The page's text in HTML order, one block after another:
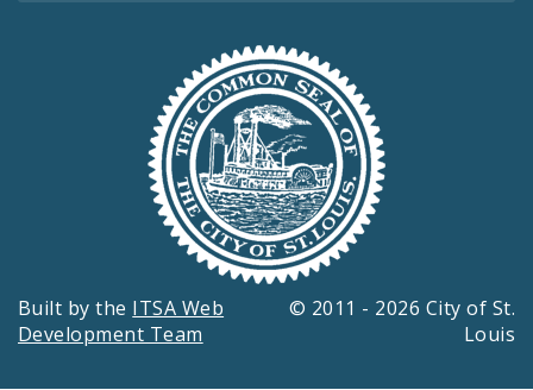
Built by the ITSA Web
Development Team
© 2011 - 2026 City of St.
Louis